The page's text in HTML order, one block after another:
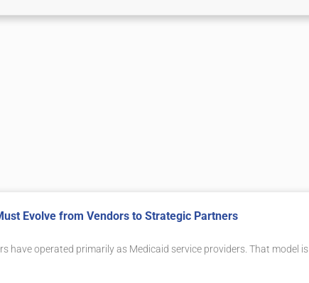
Evolve from Vendors to Strategic Partners
have operated primarily as Medicaid service providers. That model